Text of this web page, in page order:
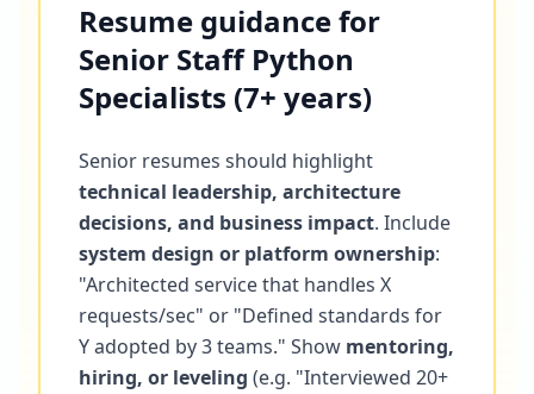
Resume guidance for
Senior Staff Python
Specialists (7+ years)
Senior resumes should highlight
technical leadership, architecture
decisions, and business impact. Include
system design or platform ownership:
"Architected service that handles X
requests/sec" or "Defined standards for
Y adopted by 3 teams." Show mentoring,
hiring, or leveling (e.g. "Interviewed 20+